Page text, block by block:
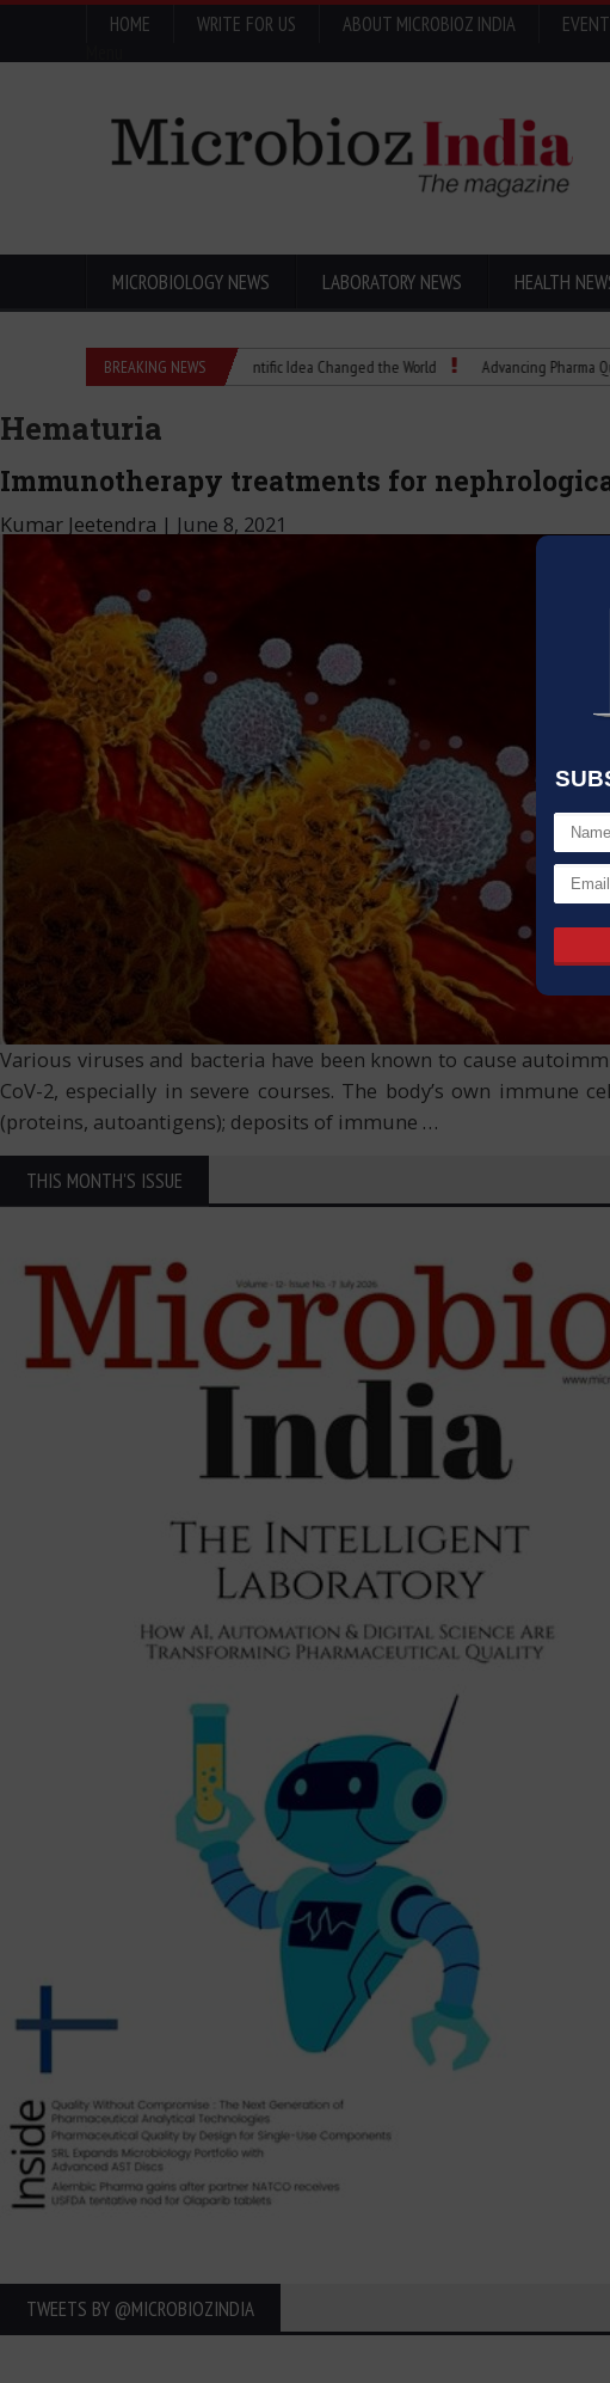
HOME WRITE FOR US ABOUT MICROBIOZ INDIA
MICROBIOLOGY NEWS LABORATORY NEWS HEALTH
BREAKING NEWS
Eugenics Explained: How a Scientific Idea Changed the World Advancing Pharma Quality
Hematuria
Immunotherapy treatments for
Kumar Jeetendra | June 8, 2021
Various viruses and bacteria have been known to cause
CoV-2, especially in severe courses. The body’s own
(proteins, autoantigens); deposits of immune …
THIS MONTH'S ISSUE
TWEETS BY ‎@MICROBIOZINDIA